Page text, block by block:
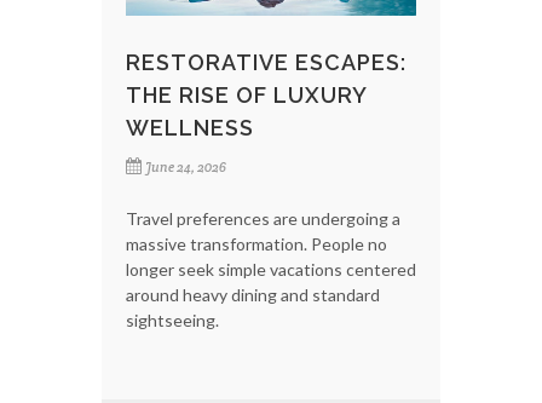
RESTORATIVE ESCAPES:
THE RISE OF LUXURY
WELLNESS
June 24, 2026
Travel preferences are undergoing a
massive transformation. People no
longer seek simple vacations centered
around heavy dining and standard
sightseeing.